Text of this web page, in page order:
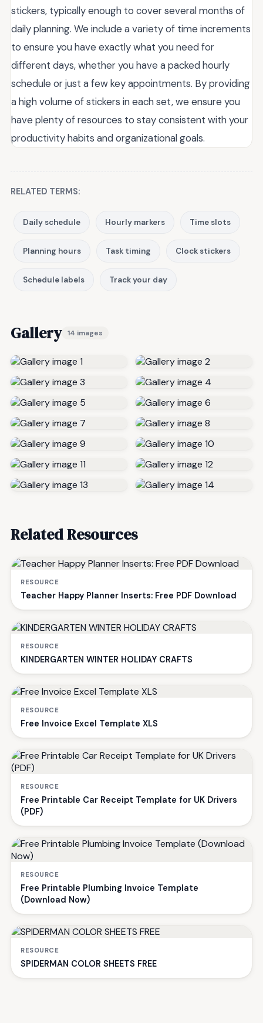
stickers, typically enough to cover several months of
daily planning. We include a variety of time increments
to ensure you have exactly what you need for
different days, whether you have a packed hourly
schedule or just a few key appointments. By providing
a high volume of stickers in each set, we ensure you
have plenty of resources to stay consistent with your
productivity habits and organizational goals.
RELATED TERMS:
Daily schedule Hourly markers Time slots
Planning hours Task timing Clock stickers
Schedule labels Track your day
Gallery 14 images
Related Resources
RESOURCE
Teacher Happy Planner Inserts: Free PDF Download
RESOURCE
KINDERGARTEN WINTER HOLIDAY CRAFTS
RESOURCE
Free Invoice Excel Template XLS
RESOURCE
Free Printable Car Receipt Template for UK Drivers
(PDF)
RESOURCE
Free Printable Plumbing Invoice Template
(Download Now)
RESOURCE
SPIDERMAN COLOR SHEETS FREE